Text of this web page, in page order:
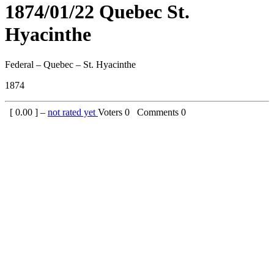
1874/01/22 Quebec St.
Hyacinthe
Federal – Quebec – St. Hyacinthe
1874
[ 0.00 ] – not rated yet Voters 0 Comments 0